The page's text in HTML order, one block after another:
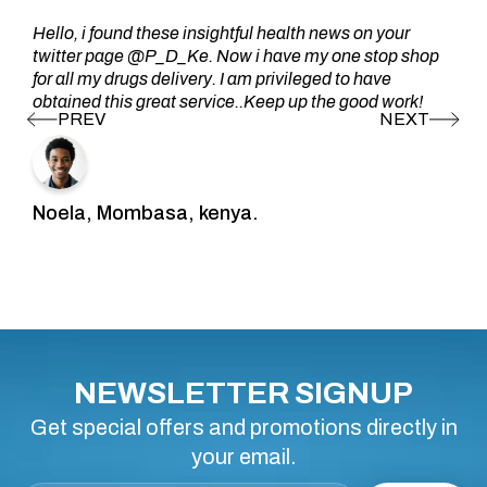
Hello, i found these insightful health news on your
twitter page @P_D_Ke. Now i have my one stop shop
for all my drugs delivery. I am privileged to have
obtained this great service..Keep up the good work!
Noela, Mombasa, kenya.
NEWSLETTER SIGNUP
Get special offers and promotions directly in
your email.